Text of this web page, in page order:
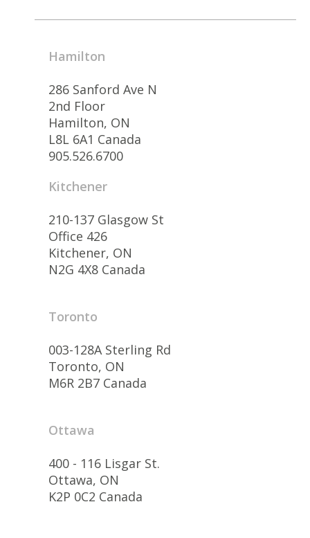
Hamilton
286 Sanford Ave N
2nd Floor
Hamilton, ON
L8L 6A1 Canada
905.526.6700
Kitchener
210-137 Glasgow St
Office 426
Kitchener, ON
N2G 4X8 Canada
Toronto
003-128A Sterling Rd
Toronto, ON
M6R 2B7 Canada
Ottawa
400 - 116 Lisgar St.
Ottawa, ON
K2P 0C2 Canada